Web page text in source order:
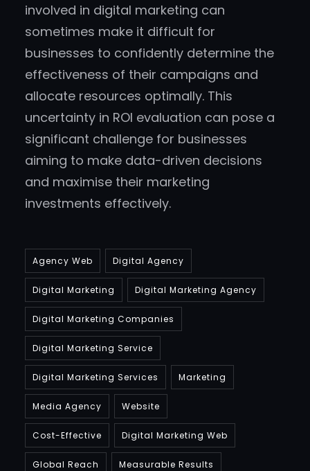
involved in digital marketing can
sometimes make it difficult for
businesses to confidently determine the
effectiveness of their campaigns and
allocate resources optimally. This
uncertainty in ROI evaluation can pose a
significant challenge for businesses
aiming to make data-driven decisions
and maximise their marketing
investments effectively.
Agency Web Digital Agency
Digital Marketing Digital Marketing Agency
Digital Marketing Companies
Digital Marketing Service
Digital Marketing Services Marketing
Media Agency Website
Cost-Effective Digital Marketing Web
Global Reach Measurable Results